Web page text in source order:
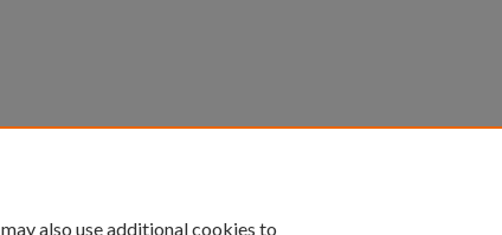
also use additional cookies to